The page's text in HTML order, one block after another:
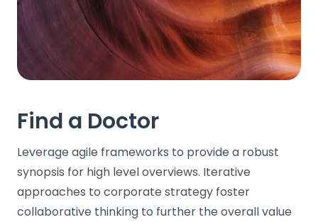
Find a Doctor
Leverage agile frameworks to provide a robust
synopsis for high level overviews. Iterative
approaches to corporate strategy foster
collaborative thinking to further the overall value